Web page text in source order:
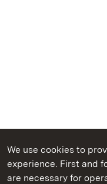
We use cookies to
experience. First and
are necessary for